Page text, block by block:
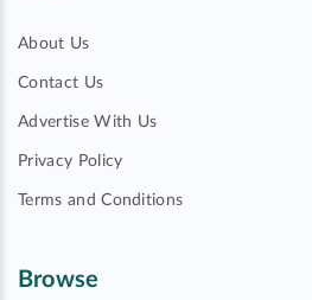
About Us
Contact Us
Advertise With Us
Privacy Policy
Terms and Conditions
Browse